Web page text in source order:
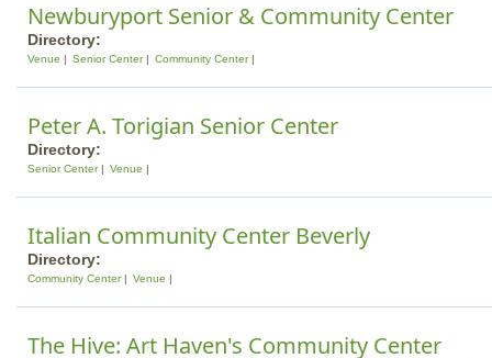
Newburyport Senior & Community Center
Directory:
Venue Senior Center Community Center
Peter A. Torigian Senior Center
Directory:
Senior Center Venue
Italian Community Center Beverly
Directory:
Community Center Venue
The Hive: Art Haven's Community Center